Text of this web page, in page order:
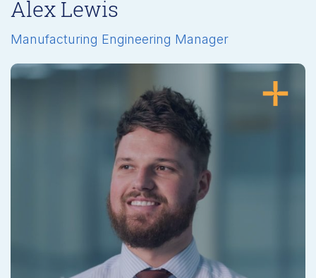
Alex Lewis
Manufacturing Engineering Manager